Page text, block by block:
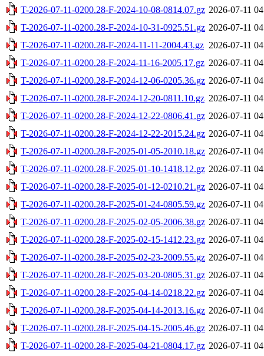
T-2026-07-11-0200.28-F-2024-10-08-0814.07.gz 2026-07-11
T-2026-07-11-0200.28-F-2024-10-31-0925.51.gz 2026-07-11
T-2026-07-11-0200.28-F-2024-11-11-2004.43.gz 2026-07-11
T-2026-07-11-0200.28-F-2024-11-16-2005.17.gz 2026-07-11
T-2026-07-11-0200.28-F-2024-12-06-0205.36.gz 2026-07-11
T-2026-07-11-0200.28-F-2024-12-20-0811.10.gz 2026-07-11
T-2026-07-11-0200.28-F-2024-12-22-0806.41.gz 2026-07-11
T-2026-07-11-0200.28-F-2024-12-22-2015.24.gz 2026-07-11
T-2026-07-11-0200.28-F-2025-01-05-2010.18.gz 2026-07-11
T-2026-07-11-0200.28-F-2025-01-10-1418.12.gz 2026-07-11
T-2026-07-11-0200.28-F-2025-01-12-0210.21.gz 2026-07-11
T-2026-07-11-0200.28-F-2025-01-24-0805.59.gz 2026-07-11
T-2026-07-11-0200.28-F-2025-02-05-2006.38.gz 2026-07-11
T-2026-07-11-0200.28-F-2025-02-15-1412.23.gz 2026-07-11
T-2026-07-11-0200.28-F-2025-02-23-2009.55.gz 2026-07-11
T-2026-07-11-0200.28-F-2025-03-20-0805.31.gz 2026-07-11
T-2026-07-11-0200.28-F-2025-04-14-0218.22.gz 2026-07-11
T-2026-07-11-0200.28-F-2025-04-14-2013.16.gz 2026-07-11
T-2026-07-11-0200.28-F-2025-04-15-2005.46.gz 2026-07-11
T-2026-07-11-0200.28-F-2025-04-21-0804.17.gz 2026-07-11